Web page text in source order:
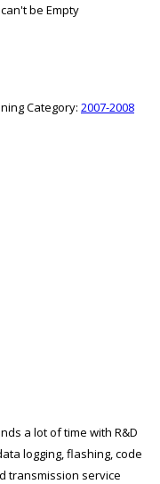
be Empty
Category: 2007-2008
a lot of time with R&D
logging, flashing, code
transmission service